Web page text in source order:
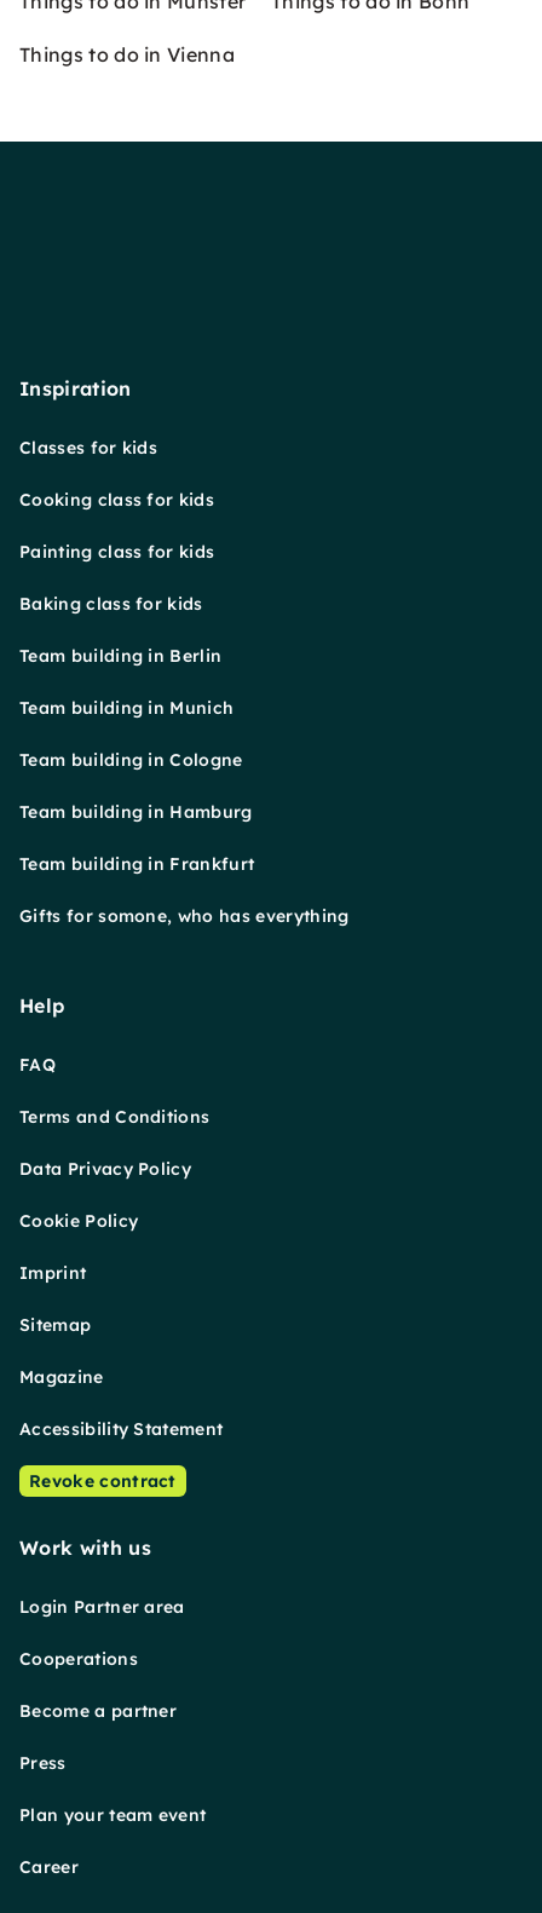
Things to do in Vienna
Inspiration
Classes for kids
Cooking class for kids
Painting class for kids
Baking class for kids
Team building in Berlin
Team building in Munich
Team building in Cologne
Team building in Hamburg
Team building in Frankfurt
Gifts for somone, who has everything
Help
FAQ
Terms and Conditions
Data Privacy Policy
Cookie Policy
Imprint
Sitemap
Magazine
Accessibility Statement
Revoke contract
Work with us
Login Partner area
Cooperations
Become a partner
Press
Plan your team event
Career